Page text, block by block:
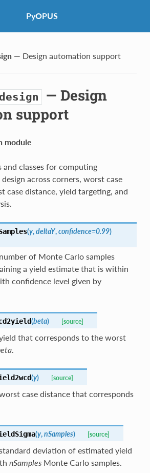
PyOPUS
— Design automation support
— Design
support
module
classes for computing
across corners, worst case
case distance, yield targeting, and
(y,deltaY,confidence=0.99)
of Monte Carlo samples
a yield estimate that is within
confidence level given by
(beta) [source]
that corresponds to the worst
.
(y) [source]
case distance that corresponds
(y,nSamples) [source]
deviation of estimated yield
nSamplesMonte Carlo samples.